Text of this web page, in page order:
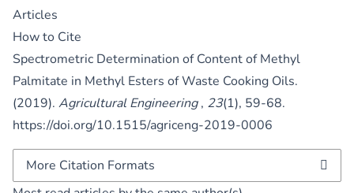
Articles
How to Cite
Spectrometric Determination of Content of Methyl
Palmitate in Methyl Esters of Waste Cooking Oils.
(2019). Agricultural Engineering, 23(1), 59-68.
https://doi.org/10.1515/agriceng-2019-0006
More Citation Formats